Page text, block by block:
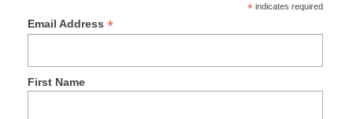
*indicates required
Email Address *
First Name